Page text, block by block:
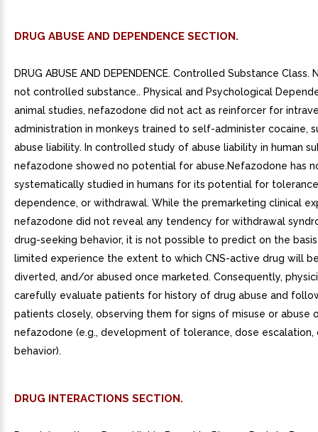
DRUG ABUSE AND DEPENDENCE SECTION.
DRUG ABUSE AND DEPENDENCE. Controlled Substance Class.
not controlled substance.. Physical and Psychological
animal studies, nefazodone did not act as reinforcer for
administration in monkeys trained to self-administer cocaine,
abuse liability. In controlled study of abuse liability in human
nefazodone showed no potential for abuse.Nefazodone has
systematically studied in humans for its potential for
dependence, or withdrawal. While the premarketing clinical
nefazodone did not reveal any tendency for withdrawal
drug-seeking behavior, it is not possible to predict on the
limited experience the extent to which CNS-active drug will
diverted, and/or abused once marketed. Consequently,
carefully evaluate patients for history of drug abuse and
patients closely, observing them for signs of misuse or abuse
nefazodone (e.g., development of tolerance, dose escalation,
behavior).
DRUG INTERACTIONS SECTION.